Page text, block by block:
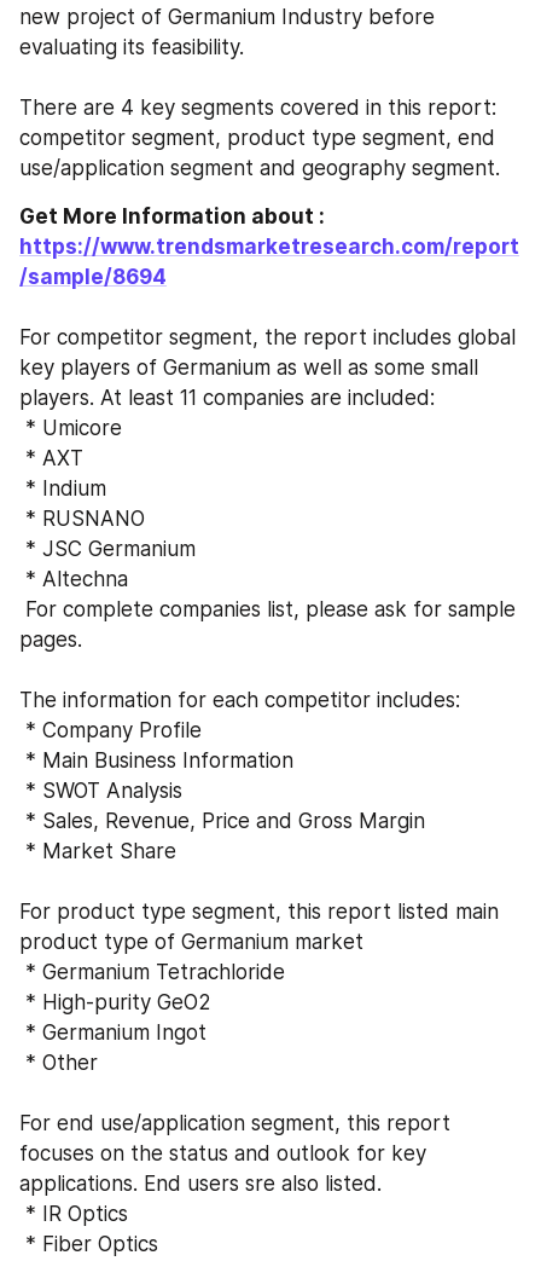
new project of Germanium Industry before
evaluating its feasibility.
There are 4 key segments covered in this report:
competitor segment, product type segment, end
use/application segment and geography segment.
https://www.trendsmarketresearch.com/report
/sample/8694
For competitor segment, the report includes global
key players of Germanium as well as some small
players. At least 11 companies are included:
* Umicore
* AXT
* Indium
* RUSNANO
* JSC Germanium
* Altechna
pages.
The information for each competitor includes:
* Company Profile
* Main Business Information
* SWOT Analysis
* Sales, Revenue, Price and Gross Margin
* Market Share
For product type segment, this report listed main
product type of Germanium market
* Germanium Tetrachloride
* High-purity GeO2
* Germanium Ingot
* Other
For end use/application segment, this report
focuses on the status and outlook for key
applications. End users sre also listed.
* IR Optics
* Fiber Optics